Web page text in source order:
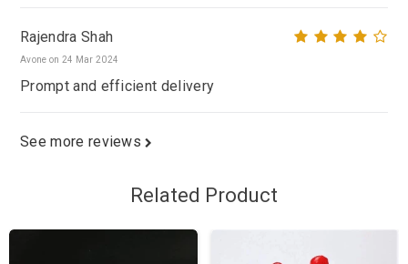
Rajendra Shah
Avone on 24 Mar 2024
Prompt and efficient delivery
See more reviews
Related Product